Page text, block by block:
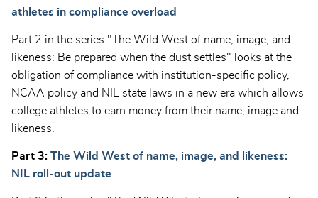
athletes in compliance overload
Part 2 in the series "The Wild West of name, image, and
likeness: Be prepared when the dust settles" looks at the
obligation of compliance with institution-specific policy,
NCAA policy and NIL state laws in a new era which allows
college athletes to earn money from their name, image and
likeness.
Part 3: The Wild West of name, image, and likeness:
NIL roll-out update